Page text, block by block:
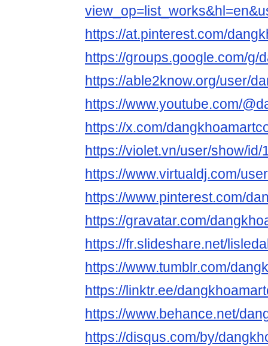
https://at.pinterest.com/
https://groups.google.com/g/
https://able2know.org/user/
https://www.youtube.com/
https://x.com/
https://violet.vn/user/show/id/
https://www.virtualdj.com/
https://www.pinterest.com/
https://gravatar.com/
https://fr.slideshare.net/
https://www.tumblr.com/
https://linktr.ee/
https://www.behance.net/
https://disqus.com/by/